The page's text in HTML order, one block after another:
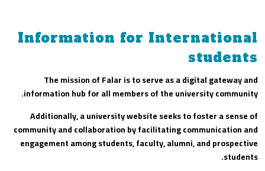
Information for International
students
The mission of Falar is to serve as a digital gateway and
information hub for all members of the university community.
Additionally, a university website seeks to foster a sense of
community and collaboration by facilitating communication and
engagement among students, faculty, alumni, and prospective
students.